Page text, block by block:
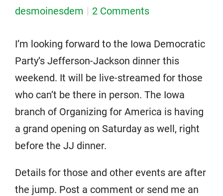
desmoinesdem
2 Comments
I’m looking forward to the Iowa Democratic
Party’s Jefferson-Jackson dinner this
weekend. It will be live-streamed for those
who can’t be there in person. The Iowa
branch of Organizing for America is having
a grand opening on Saturday as well, right
before the JJ dinner.
Details for those and other events are after
the jump. Post a comment or send me an